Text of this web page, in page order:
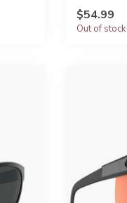
$54.99
Out of stock